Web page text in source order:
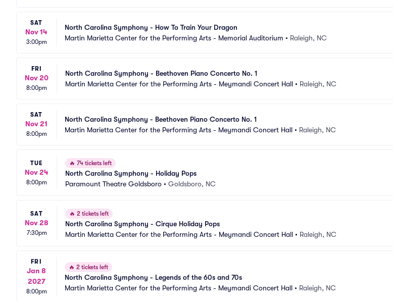
SAT
Nov 14
3:00pm
North Carolina Symphony - How To Train Your Dragon
Martin Marietta Center for the Performing Arts - Memorial Auditorium • Raleigh, NC
FRI
Nov 20
8:00pm
North Carolina Symphony - Beethoven Piano Concerto No. 1
Martin Marietta Center for the Performing Arts - Meymandi Concert Hall • Raleigh, NC
SAT
Nov 21
8:00pm
North Carolina Symphony - Beethoven Piano Concerto No. 1
Martin Marietta Center for the Performing Arts - Meymandi Concert Hall • Raleigh, NC
TUE
Nov 24
8:00pm
🔥 74 tickets left
North Carolina Symphony - Holiday Pops
Paramount Theatre Goldsboro • Goldsboro, NC
SAT
Nov 28
7:30pm
🔥 2 tickets left
North Carolina Symphony - Cirque Holiday Pops
Martin Marietta Center for the Performing Arts - Meymandi Concert Hall • Raleigh, NC
FRI
Jan 8
2027
8:00pm
🔥 2 tickets left
North Carolina Symphony - Legends of the 60s and 70s
Martin Marietta Center for the Performing Arts - Meymandi Concert Hall • Raleigh, NC